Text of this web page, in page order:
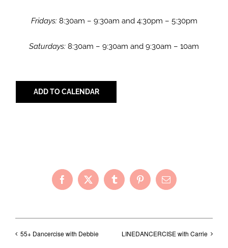
Fridays:8:30am – 9:30am and 4:30pm – 5:30pm
Saturdays: 8:30am – 9:30am and 9:30am – 10am
ADD TO CALENDAR
Facebook
X TumblrPinterestEmail
55+ Dancercise with Debbie LINEDANCERCISE with Carrie